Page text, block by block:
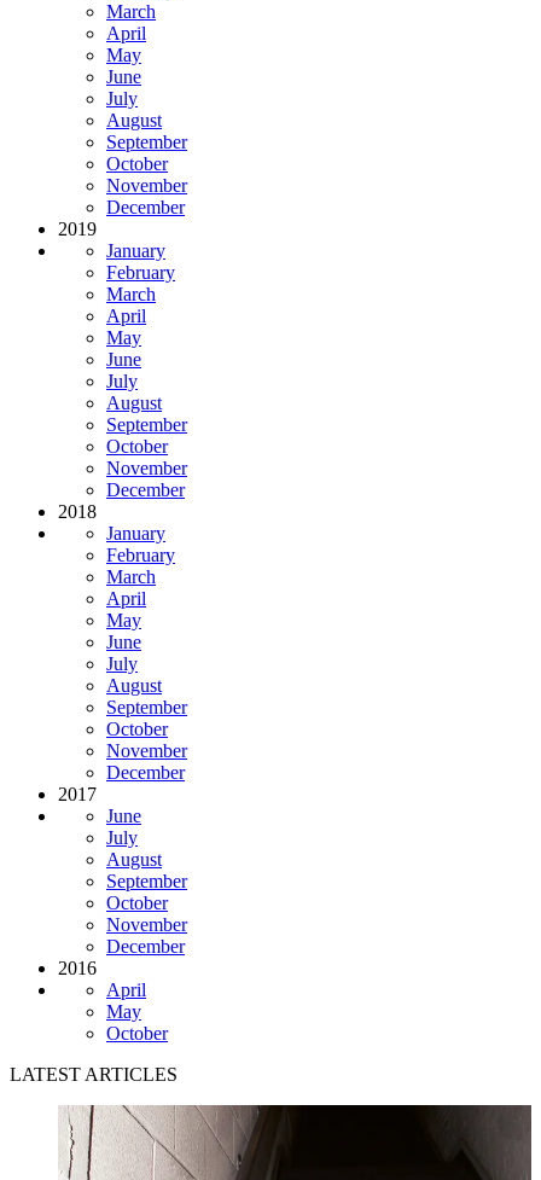
March
April
May
June
July
August
September
October
November
December
2019
January
February
March
April
May
June
July
August
September
October
November
December
2018
January
February
March
April
May
June
July
August
September
October
November
December
2017
June
July
August
September
October
November
December
2016
April
May
October
LATEST ARTICLES